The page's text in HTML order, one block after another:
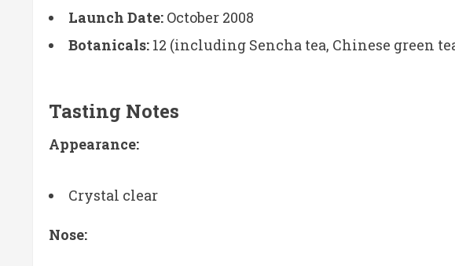
Launch Date: October 2008
Botanicals: 12 (including Sencha tea, Chinese green
Tasting Notes
Appearance:
Crystal clear
Nose: